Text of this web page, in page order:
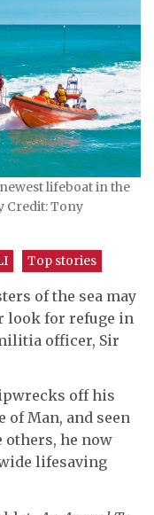
lifeboat in the
Credit: Tony
Top stories
of the sea may
look for refuge in
officer, Sir
off his
of Man, and seen
he now
lifesaving